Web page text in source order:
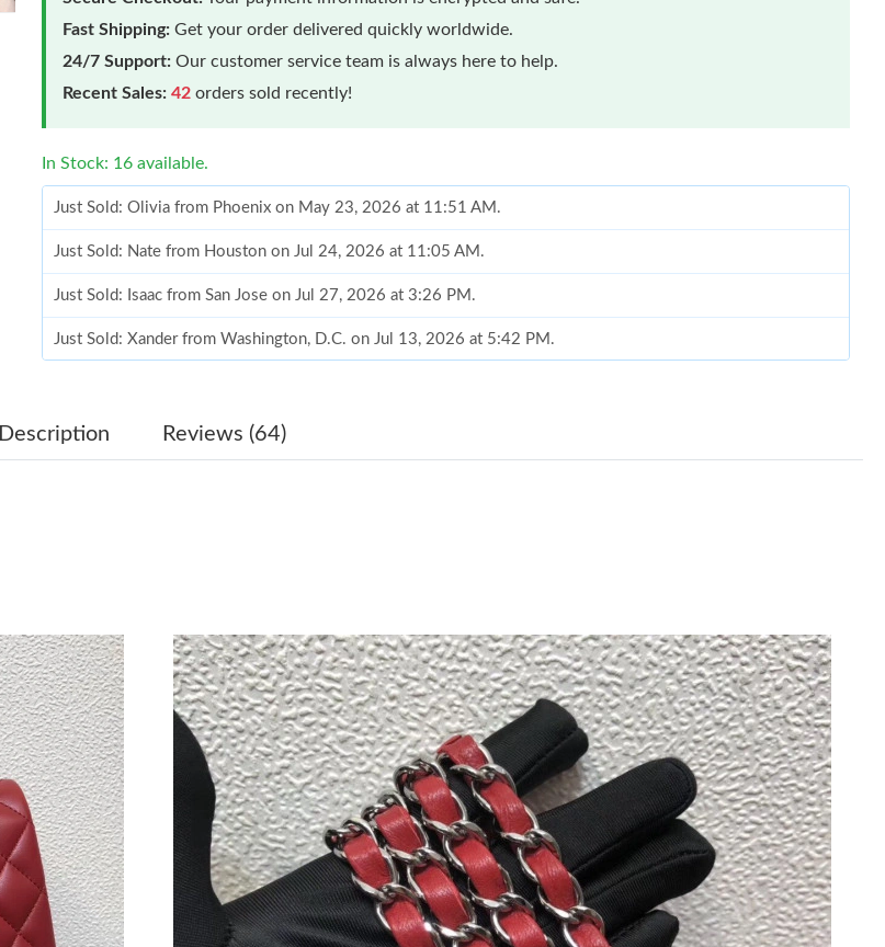
Fast Shipping: Get your order delivered quickly worldwide.
24/7 Support: Our customer service team is always here to help.
Recent Sales: 42 orders sold recently!
In Stock: 16 available.
Just Sold: Olivia from Phoenix on May 23, 2026 at 11:51 AM.
Just Sold: Nate from Houston on Jul 24, 2026 at 11:05 AM.
Just Sold: Isaac from San Jose on Jul 27, 2026 at 3:26 PM.
Just Sold: Xander from Washington, D.C. on Jul 13, 2026 at 5:42 PM.
Just Sold: Jack from Los Angeles on Jun 18, 2026 at 10:35 AM.
Just Sold: Tina from Hong Kong on Jun 11, 2026 at 8:22 PM.
Just Sold: Fiona from Denver on Jun 09, 2026 at 3:53 PM.
Just Sold: Vince from Cleveland on Jun 13, 2026 at 9:33 AM.
Just Sold: Charlie from Toronto on Jun 25, 2026 at 8:03 AM.
Just Sold: Chris from Singapore on Aug 08, 2026 at 2:41 PM.
Just Sold: Adam from San Diego on Jul 03, 2026 at 2:10 PM.
Just Sold: Paul from Houston on Jun 27, 2026 at 1:23 PM.
Description Reviews (64)